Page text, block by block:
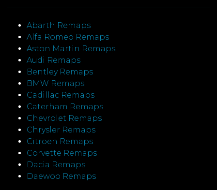
Abarth Remaps
Alfa Romeo Remaps
Aston Martin Remaps
Audi Remaps
Bentley Remaps
BMW Remaps
Cadillac Remaps
Caterham Remaps
Chevrolet Remaps
Chrysler Remaps
Citroen Remaps
Corvette Remaps
Dacia Remaps
Daewoo Remaps